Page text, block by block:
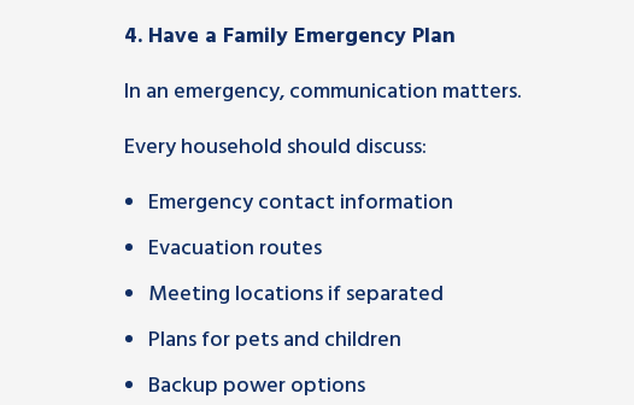
4. Have a Family Emergency Plan
In an emergency, communication matters.
Every household should discuss:
Emergency contact information
Evacuation routes
Meeting locations if separated
Plans for pets and children
Backup power options